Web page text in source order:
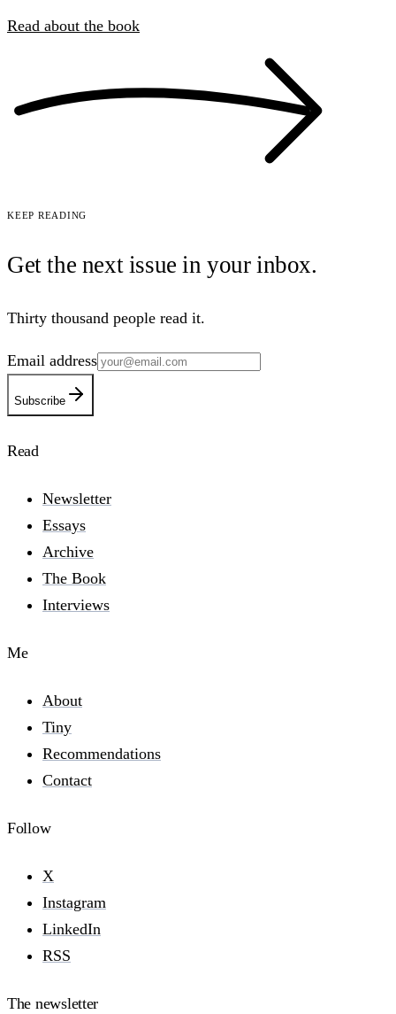
Read about the book
Keep reading
Get the next issue in yourinbox.
Thirty thousand people read it.
Email address
Subscribe
Read
Newsletter
Essays
Archive
The Book
Interviews
Me
About
Tiny
Recommendations
Contact
Follow
X
Instagram
LinkedIn
RSS
The newsletter